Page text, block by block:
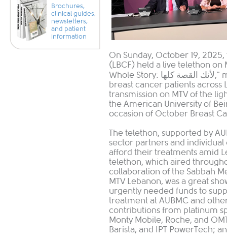
Brochures,
clinical guides,
newsletters,
and patient
information
On Sunday, October 19,
(LBCF) held a live telethon on
Whole Story: لأنك القصة كلها," mobilizing the nation to raise funds for
breast cancer patients across
transmission on MTV of the
the American University of
occasion of October Breast
The telethon, supported by
sector partners and
afford their treatments amid
telethon, which aired
collaboration of the Sabbah
MTV Lebanon, was a great
urgently needed funds to
treatment at AUBMC and
contributions from platinum
Monty Mobile, Roche, and
Barista, and IPT PowerTech;